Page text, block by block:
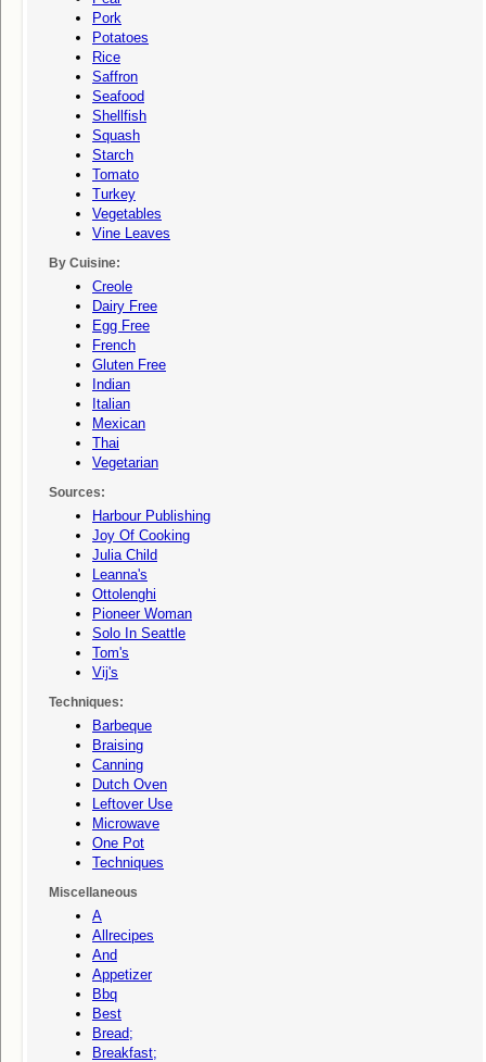
Pork
Potatoes
Rice
Saffron
Seafood
Shellfish
Squash
Starch
Tomato
Turkey
Vegetables
Vine Leaves
By Cuisine:
Creole
Dairy Free
Egg Free
French
Gluten Free
Indian
Italian
Mexican
Thai
Vegetarian
Sources:
Harbour Publishing
Joy Of Cooking
Julia Child
Leanna's
Ottolenghi
Pioneer Woman
Solo In Seattle
Tom's
Vij's
Techniques:
Barbeque
Braising
Canning
Dutch Oven
Leftover Use
Microwave
One Pot
Techniques
Miscellaneous
A
Allrecipes
And
Appetizer
Bbq
Best
Bread;
Breakfast;